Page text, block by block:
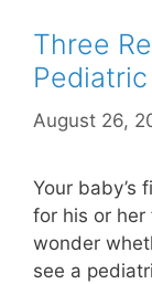
Three
August 26,
Your baby’s
for his or
wonder
see a